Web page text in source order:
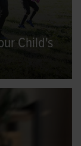
Child's